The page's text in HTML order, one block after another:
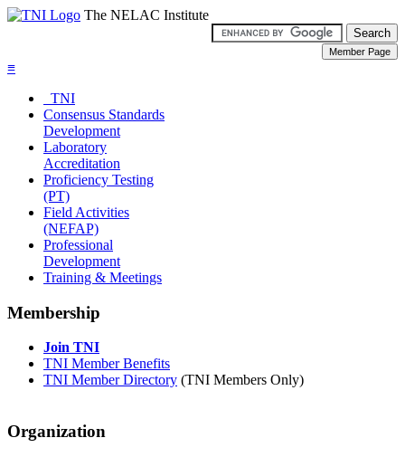
The NELAC Institute
≡
TNI
Consensus Standards
Development
Laboratory
Accreditation
Proficiency Testing
(PT)
Field Activities
(NEFAP)
Professional
Development
Training & Meetings
Membership
Join TNI
TNI Member Benefits
TNI Member Directory (TNI Members Only)
Organization